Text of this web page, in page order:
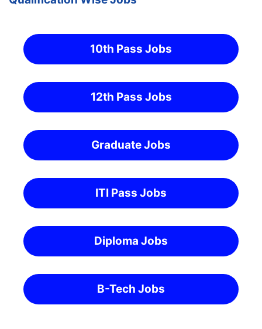
10th Pass Jobs
12th Pass Jobs
Graduate Jobs
ITI Pass Jobs
Diploma Jobs
B-Tech Jobs